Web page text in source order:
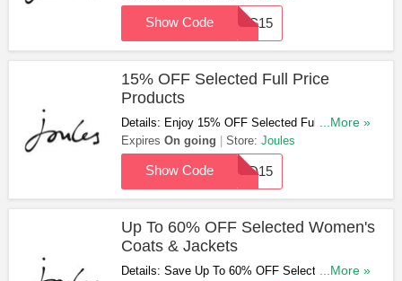
DFC15
Show Code
15% OFF Selected Full Price
Products
Details: Enjoy 15% OFF Selected Full Price
Products. Use This Code Now!
...More »
Expires On going Store: Joules
HSD15
Show Code
Up To 60% OFF Selected Women's
Coats & Jackets
Details: Save Up To 60% OFF Selected...More »